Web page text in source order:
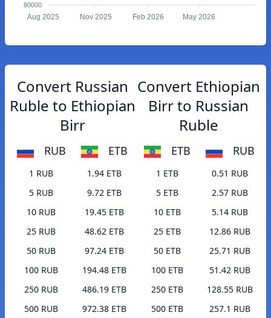
80000
Aug 2025 Nov 2025 Feb 2026 May 2026
Convert Russian
Ruble to Ethiopian
Birr
RUB ETB
1 RUB
1.94 ETB
5 RUB
9.72 ETB
10 RUB
19.45 ETB
25 RUB
48.62 ETB
50 RUB
97.24 ETB
100 RUB
194.48 ETB
250 RUB
486.19 ETB
500 RUB
972.38 ETB
Convert Ethiopian
Birr to Russian
Ruble
ETB RUB
1 ETB
0.51 RUB
5 ETB
2.57 RUB
10 ETB
5.14 RUB
25 ETB
12.86 RUB
50 ETB
25.71 RUB
100 ETB
51.42 RUB
250 ETB
128.55 RUB
500 ETB
257.1 RUB